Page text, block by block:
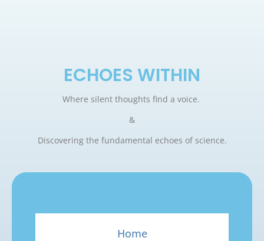
ECHOES WITHIN
Where silent thoughts find a voice.
&
Discovering the fundamental echoes of science.
Home